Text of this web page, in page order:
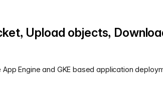
Upload objects,
Engine and GKE based application